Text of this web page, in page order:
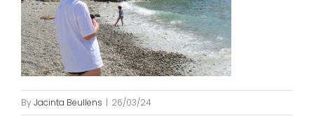
By Jacinta Beullens | 26/03/24